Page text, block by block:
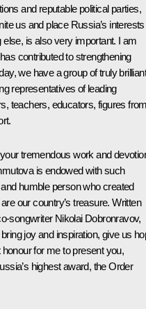
and reputable political parties,
us and place Russia’s interests
is also very important. I am
contributed to strengthening
we have a group of truly brilliant
representatives of leading
teachers, educators, figures
tremendous work and
is endowed with such
humble person who created
our country’s treasure. Written
songwriter Nikolai Dobronravov,
joy and inspiration, give us
for me to present you,
highest award, the Order